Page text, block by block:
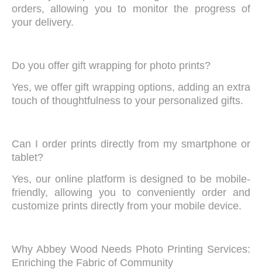
orders, allowing you to monitor the progress of
your delivery.
Do you offer gift wrapping for photo prints?
Yes, we offer gift wrapping options, adding an extra
touch of thoughtfulness to your personalized gifts.
Can I order prints directly from my smartphone or
tablet?
Yes, our online platform is designed to be mobile-
friendly, allowing you to conveniently order and
customize prints directly from your mobile device.
Why Abbey Wood Needs Photo Printing Services:
Enriching the Fabric of Community